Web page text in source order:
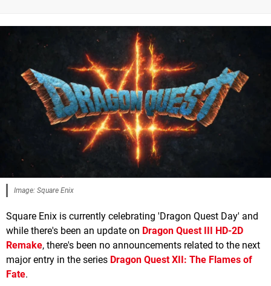
Image: Square Enix
Square Enix is currently celebrating 'Dragon Quest Day' and
while there's been an update on Dragon Quest III HD-2D
Remake, there's been no announcements related to the next
major entry in the series Dragon Quest XII: The Flames of
Fate.